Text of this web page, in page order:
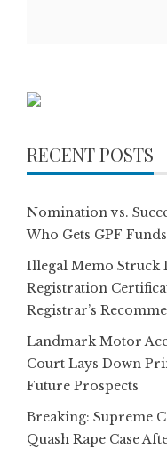
RECENT POSTS
Nomination vs.
Who Gets GPF
Illegal Memo Struck
Registration
Registrar’s
Landmark Motor
Court Lays Down
Future Prospects
Breaking: Supreme
Quash Rape Case